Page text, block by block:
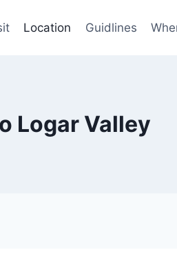
Location Guidlines
Logar Valley